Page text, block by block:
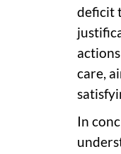
deficit
care,
In